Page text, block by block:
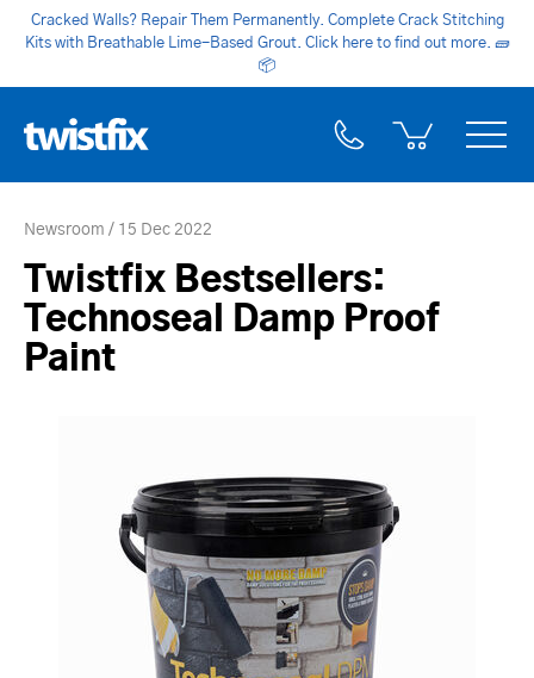
Cracked Walls? Repair Them Permanently. Complete Crack Stitching
Kits with Breathable Lime-Based Grout. Click here to find out more. 🧱
📦
Newsroom 15 Dec 2022
Twistfix Bestsellers:
Technoseal Damp Proof
Paint